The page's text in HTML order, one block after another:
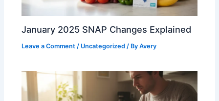
January 2025 SNAP Changes Explained
Leave a Comment / Uncategorized / ByAvery